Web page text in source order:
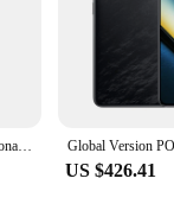
Universal Pliers Multi Functional Tools Electrical Wire Cable Cutters Cutting Side Snips Flush Stainless Steel Nipper Hand Tools
US $426.41